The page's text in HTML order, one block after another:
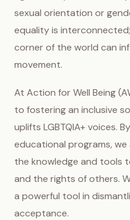
sexual orientation or
equality is
corner of the world can
movement.
At Action for Well Being
to fostering an inclusive
uplifts LGBTQIA+ voices.
educational programs,
the knowledge and tools
and the rights of others.
a powerful tool in
acceptance.